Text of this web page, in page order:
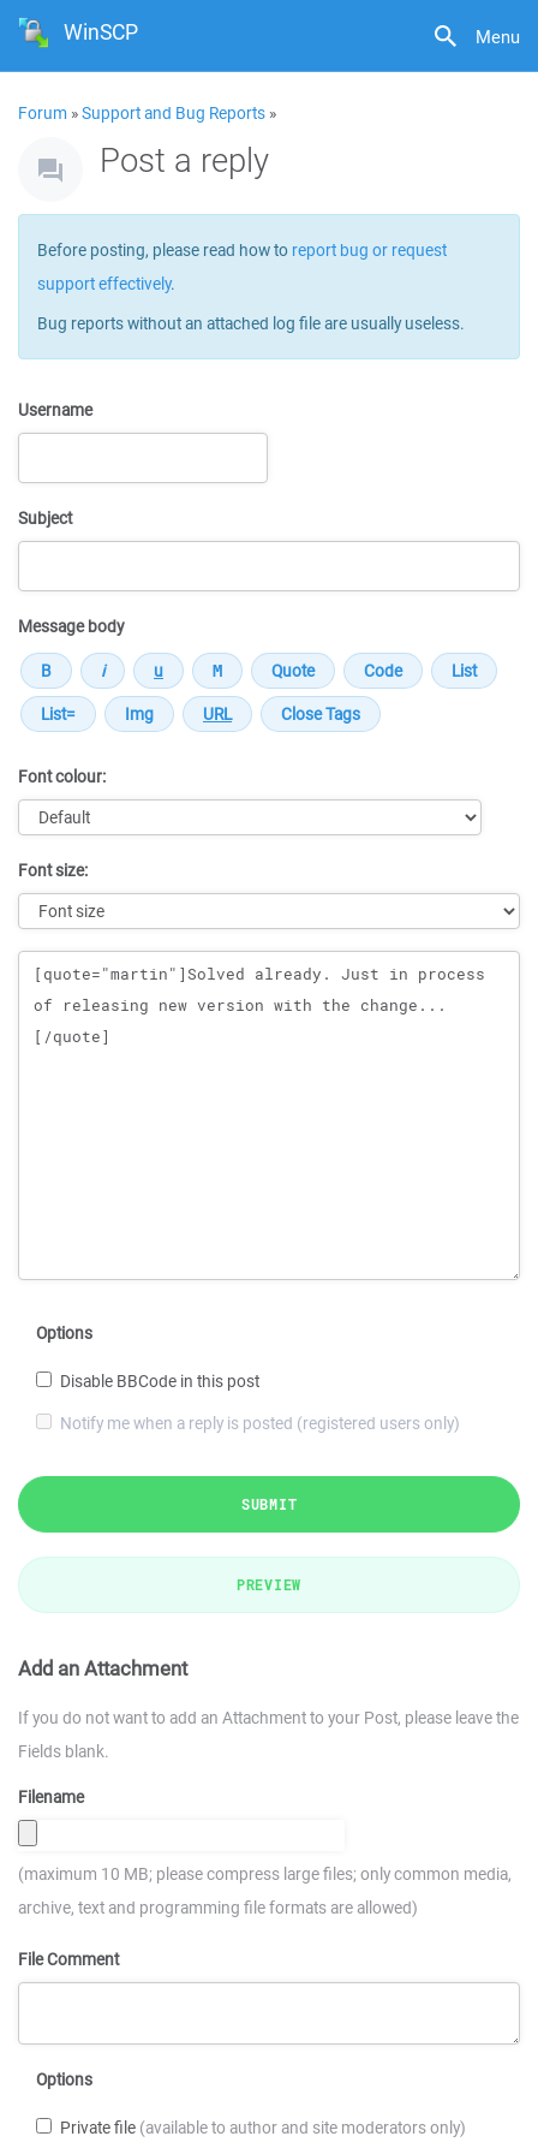
Menu
WinSCP
Forum »Support and Bug Reports »
Post a reply
Before posting, please read how to report bug or request
support effectively.
Bug reports without an attached log file are usually useless.
Username
Subject
Message body
Font colour:
Font size:
Message
Options
Disable BBCode in this post
Notify me when a reply is posted (registered users only)
SUBMIT
PREVIEW
Add an Attachment
If you do not want to add an Attachment to your Post, please leave the
Fields blank.
Filename
(maximum 10 MB; please compress large files; only common media,
archive, text and programming file formats are allowed)
File Comment
Options
Private file (available to author and site moderators only)